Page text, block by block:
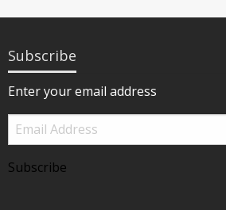
Subscribe
Enter your email address
Email
Address
Subscribe